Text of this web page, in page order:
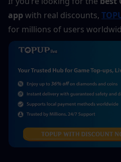
app with real discounts,
for millions of users